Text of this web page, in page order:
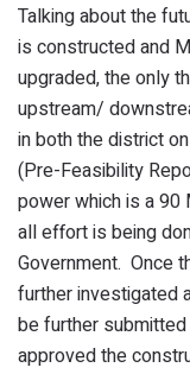
Talking about the
is constructed and
upgraded, the only
upstream/
in both the district
(Pre-Feasibility
power which is a
all effort is being
Government. Once
further investigated
be further
approved the